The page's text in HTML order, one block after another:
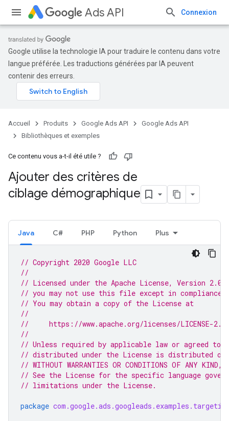
Ads API Connexion
Google utilise la technologie IA pour traduire le contenu dans votre
langue préférée. Les traductions générées par IA peuvent
contenir des erreurs.
Accueil Produits Google Ads API
Google Ads API
Bibliothèques et exemples
Ce contenu vous a-t-il été utile ?
Ajouter des critères de
ciblage démographique
Java C# PHP Python Plus
// Copyright 2020 Google LLC
//
// Licensed under the Apache License, Version
// you may not use this file except in compliance
// You may obtain a copy of the License at
//
//     https://www.apache.org/licenses/LICENSE-2.0
//
// Unless required by applicable law or agreed to
// distributed under the License is distributed on
// WITHOUT WARRANTIES OR CONDITIONS OF ANY
// See the License for the specific language
// limitations under the License.
package